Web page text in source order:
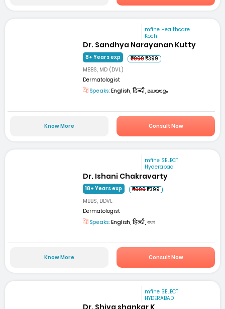
mfine Healthcare
Kochi
Dr. Sandhya Narayanan Kutty
8+ Years exp ₹999₹399
MBBS, MD (DVL)
Dermatologist
Speaks: English, हिन्दी, മലയാളം
Know More Consult Now
mfine SELECT
Hyderabad
Dr. Ishani Chakravarty
18+ Years exp ₹999₹399
MBBS, DDVL
Dermatologist
Speaks: English, हिन्दी, বাংলা
Know More Consult Now
mfine SELECT
HYDERABAD